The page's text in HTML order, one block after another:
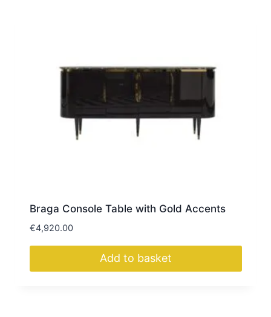
Braga Console Table with Gold Accents
€4,920.00
Add to basket